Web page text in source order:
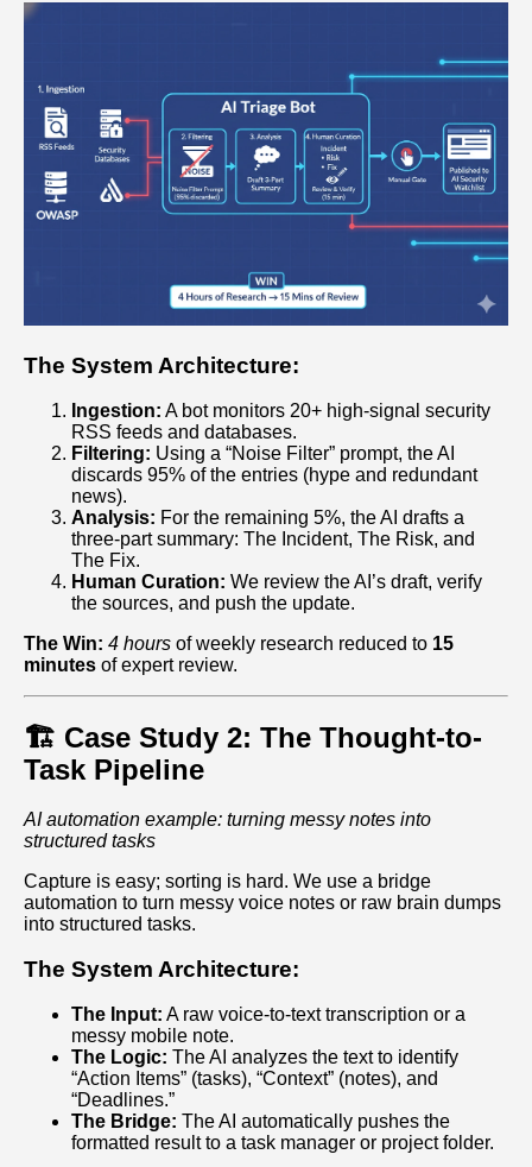
The System Architecture:
Ingestion: A bot monitors 20+ high-signal security
RSS feeds and databases.
Filtering: Using a “Noise Filter” prompt, the AI
discards 95% of the entries (hype and redundant
news).
Analysis: For the remaining 5%, the AI drafts a
three-part summary: The Incident, The Risk, and
The Fix.
Human Curation: We review the AI’s draft, verify
the sources, and push the update.
The Win: 4 hours of weekly research reduced to 15
minutes of expert review.
🏗️ Case Study 2: The Thought-to-
Task Pipeline
AI automation example: turning messy notes into
structured tasks
Capture is easy; sorting is hard. We use a bridge
automation to turn messy voice notes or raw brain dumps
into structured tasks.
The System Architecture:
The Input: A raw voice-to-text transcription or a
messy mobile note.
The Logic: The AI analyzes the text to identify
“Action Items” (tasks), “Context” (notes), and
“Deadlines.”
The Bridge: The AI automatically pushes the
formatted result to a task manager or project folder.